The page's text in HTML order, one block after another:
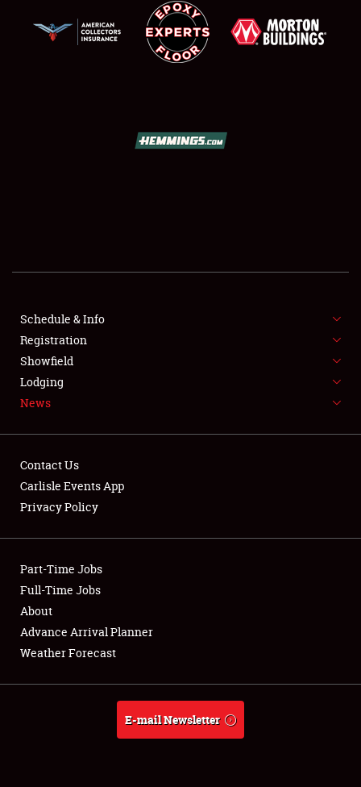
SHOWFIELD
SPONSORSHIP
LODGING
NEWS
Club Relations
Full-Time Jobs
About
Weather Forecast
Schedule & Info
Registration
Showfield
Lodging
News
Contact Us
Carlisle Events App
Privacy Policy
Part-Time Jobs
Full-Time Jobs
About
Advance Arrival Planner
Weather Forecast
E-mail Newsletter